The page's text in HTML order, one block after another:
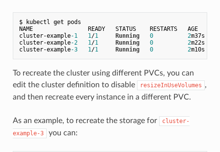
$ kubectl get pods
NAME                READY   STATUS    RESTARTS   AGE
cluster-example-1 1/1 Running 0 2m37s
cluster-example-2 1/1 Running 0 2m22s
cluster-example-3 1/1 Running 0 2
To recreate the cluster using different PVCs, you can
edit the cluster definition to disable
resizeInUseVolumes ,
and then recreate every instance in a different PVC.
As an example, to recreate the storage for
cluster-
example-3
you can: